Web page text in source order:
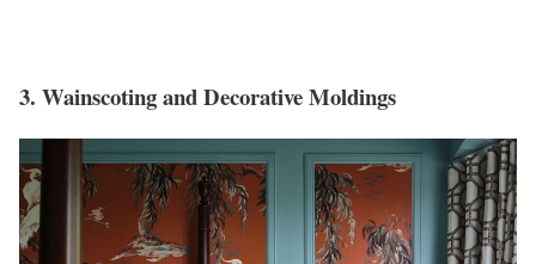
3. Wainscoting and Decorative Moldings